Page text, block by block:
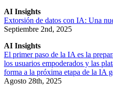
AI Insights
Extorsión de datos con IA: Una
Septiembre 2nd, 2025
AI Insights
El primer paso de la IA es la
los usuarios empoderados y las
forma a la próxima etapa de la IA
Agosto 28th, 2025